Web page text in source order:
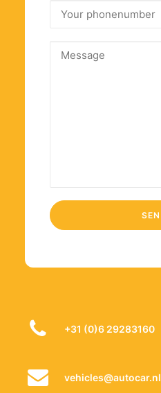
+31 (0)6 29283160
vehicles@autocar.nl